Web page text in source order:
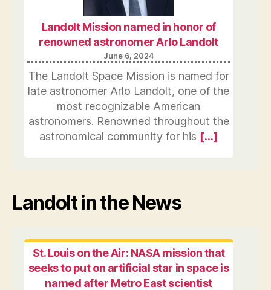
Landolt Mission named in honor of
renowned astronomer Arlo Landolt
June 6, 2024
The Landolt Space Mission is named for
late astronomer Arlo Landolt, one of the
most recognizable American
astronomers. Renowned throughout the
astronomical community for his […]
Landolt in the News
St. Louis on the Air: NASA mission that
seeks to put on artificial star in space is
named after Metro East scientist